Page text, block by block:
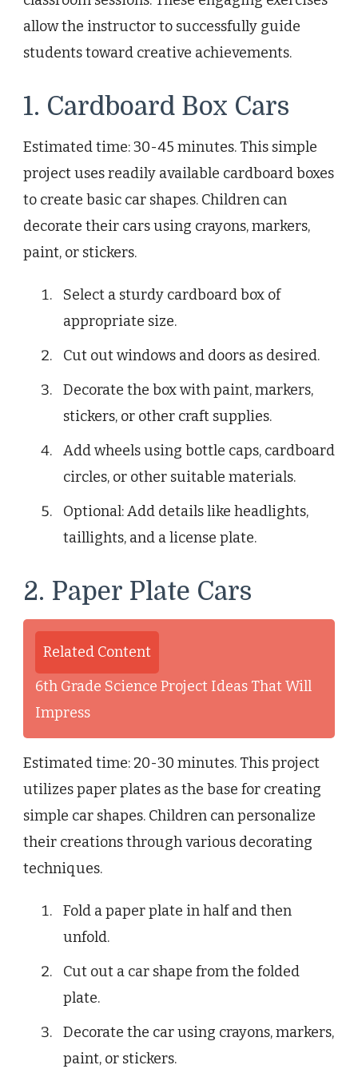
allow the instructor to successfully guide
students toward creative achievements.
1. Cardboard Box Cars
Estimated time: 30-45 minutes. This simple
project uses readily available cardboard boxes
to create basic car shapes. Children can
decorate their cars using crayons, markers,
paint, or stickers.
Select a sturdy cardboard box of
appropriate size.
Cut out windows and doors as desired.
Decorate the box with paint, markers,
stickers, or other craft supplies.
Add wheels using bottle caps, cardboard
circles, or other suitable materials.
Optional: Add details like headlights,
taillights, and a license plate.
2. Paper Plate Cars
Related Content
6th Grade Science Project Ideas That Will
Impress
Estimated time: 20-30 minutes. This project
utilizes paper plates as the base for creating
simple car shapes. Children can personalize
their creations through various decorating
techniques.
Fold a paper plate in half and then
unfold.
Cut out a car shape from the folded
plate.
Decorate the car using crayons, markers,
paint, or stickers.